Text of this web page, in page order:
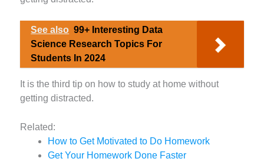
See also 99+ Interesting Data
Science Research Topics For
Students In 2024
It is the third tip on how to study at home without
getting distracted.
Related:
How to Get Motivated to Do Homework
Get Your Homework Done Faster